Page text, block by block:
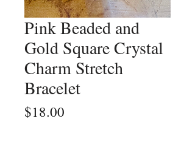
Pink Beaded and
Gold Square Crystal
Charm Stretch
Bracelet
$18.00